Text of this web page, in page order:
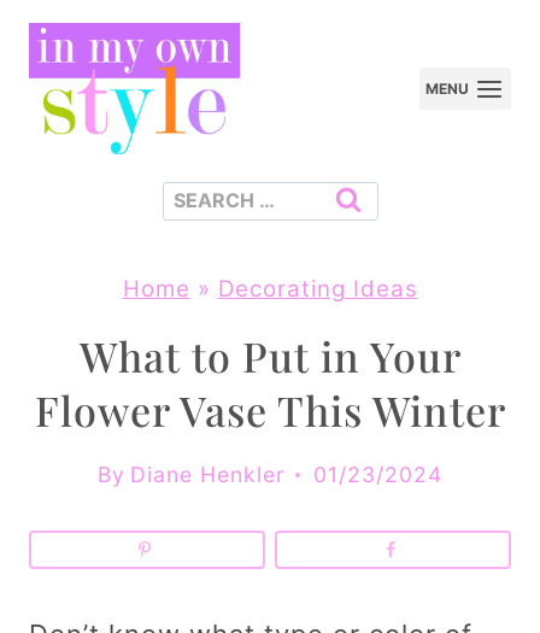
Skip
content
MENU
Search
Home » Decorating Ideas
What to Put in Your
Flower Vase This Winter
By Diane Henkler 01/23/2024